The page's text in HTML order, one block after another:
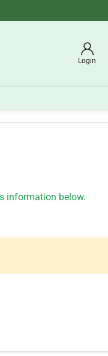
Login
information below.